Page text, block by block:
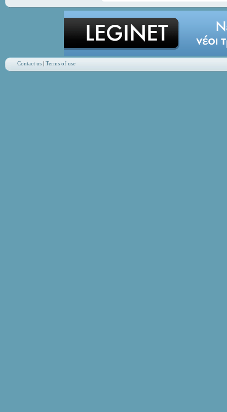
Contact us| Terms of use